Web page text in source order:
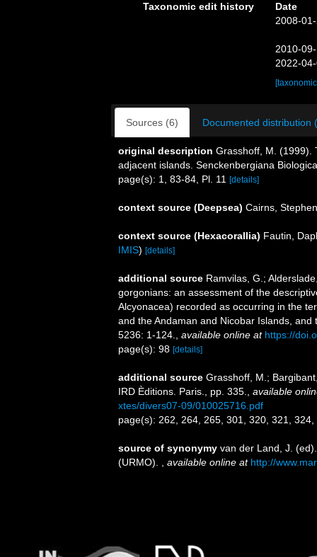
Taxonomic edit history
Date
2008-
2010-
2022-
Sources (6) Documented distribution
original description Grasshoff, M. (1999).
adjacent islands. Senckenbergiana
page(s): 1, 83-84, Pl. 11
[details]
context source (Deepsea) Cairns, Stephen
context source (Hexacorallia) Fautin,
IMIS) [details]
additional source Ramvilas, G.;
gorgonians: an assessment of the
Alcyonacea) recorded as occurring in the
and the Andaman and Nicobar Islands,
5236: 1-124.
available online at https://
page(s): 98 [details]
additional source Grasshoff, M.;
IRD Èditions. Paris., pp. 335.
available
xtes/divers07-09/010025716.pdf
page(s): 262, 264, 265, 301, 320, 321,
source of synonymy van der Land, J.
(URMO).
available online at http://